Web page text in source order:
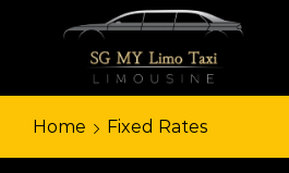
Home Fixed Rates